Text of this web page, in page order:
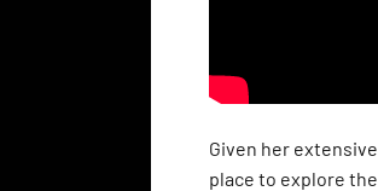
Given her
place to explore